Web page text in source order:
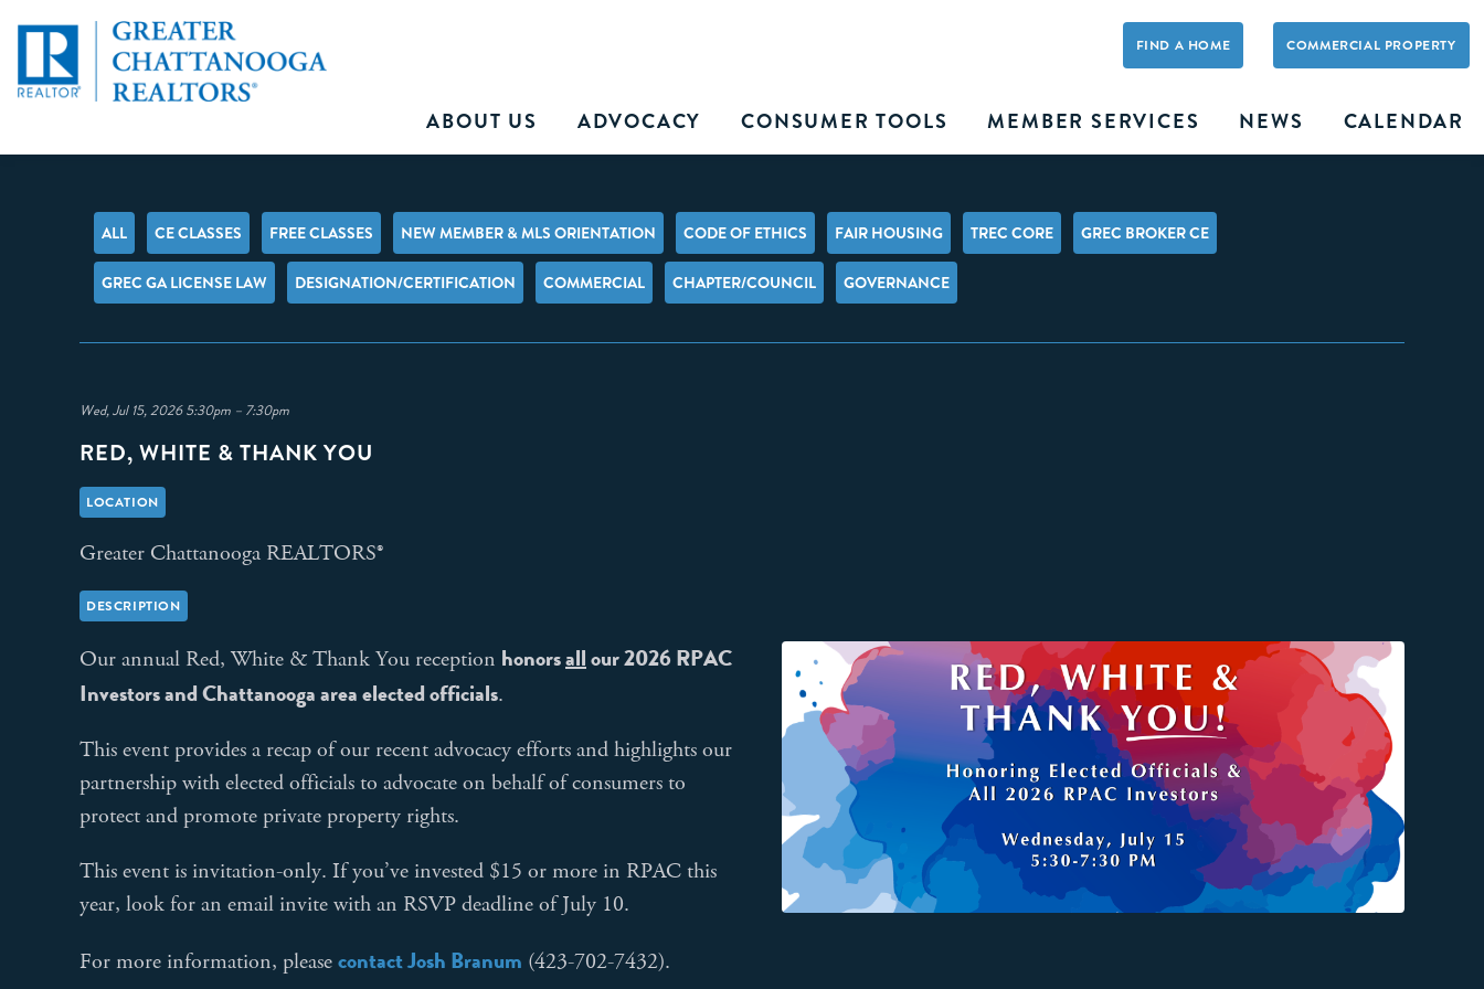
ABOUT US ADVOCACY CONSUMER TOOLS MEMBER SERVICES NEWS CALENDAR
COMMERCIAL PROPERTY
FIND A HOME
ALL CE CLASSES FREE CLASSES NEW MEMBER & MLS ORIENTATION CODE OF ETHICS FAIR HOUSING TREC CORE GREC BROKER CE
GREC GA LICENSE LAW DESIGNATION/CERTIFICATION COMMERCIAL CHAPTER/COUNCIL GOVERNANCE
Wed, Jul 15, 2026 5:30pm – 7:30pm
RED, WHITE & THANK YOU
LOCATION
Greater Chattanooga REALTORS®
DESCRIPTION
Our annual Red, White & Thank You reception honorsallour 2026 RPAC
Investors and Chattanooga area elected officials.
This event provides a recap of our recent advocacy efforts and highlights our
partnership with elected officials to advocate on behalf of consumers to
protect and promote private property rights.
This event is invitation-only. If you’ve invested $15 or more in RPAC this
year, look for an email invite with an RSVP deadline of July 10.
For more information, pleasecontact Josh Branum (423-702-7432).